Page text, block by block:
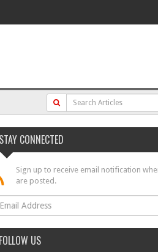
CONNECTED
Sign up to receive email notification
are posted.
US